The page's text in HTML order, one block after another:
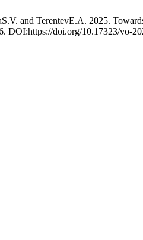
and TerentevE.A. 2025.
DOI:https://doi.org/10.17323/vo-